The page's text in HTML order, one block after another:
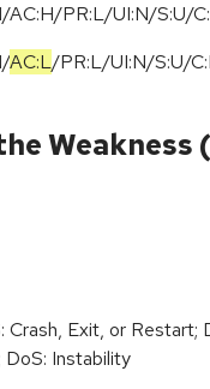
AC:H/PR:L/UI:N/S:U/
/AC:L/PR:L/UI:N/S:U/
Weakness
Crash, Exit, or Restart;
Instability